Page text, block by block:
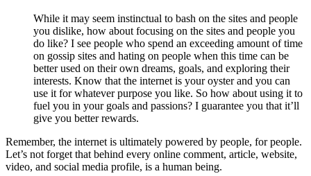
While it may seem instinctual to bash on the sites and people
you dislike, how about focusing on the sites and people you
do like? I see people who spend an exceeding amount of time
on gossip sites and hating on people when this time can be
better used on their own dreams, goals, and exploring their
interests. Know that the internet is your oyster and you can
use it for whatever purpose you like. So how about using it to
fuel you in your goals and passions? I guarantee you that it’ll
give you better rewards.
Remember, the internet is ultimately powered by people, for people.
Let’s not forget that behind every online comment, article, website,
video, and social media profile, is a human being.